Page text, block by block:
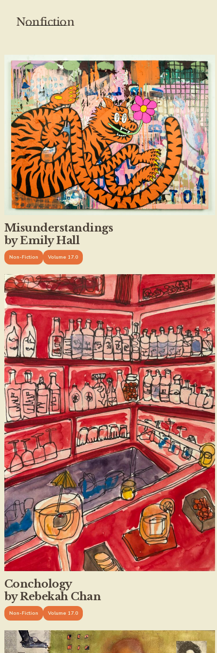
Nonfiction
Misunderstandings
by Emily Hall
Non-Fiction Volume 17.0
Conchology
by Rebekah Chan
Non-Fiction Volume 17.0